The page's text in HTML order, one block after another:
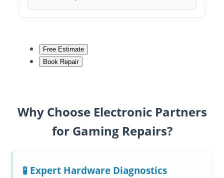
Free Estimate
Book Repair
Why Choose Electronic Partners
for Gaming Repairs?
🧪 Expert Hardware Diagnostics